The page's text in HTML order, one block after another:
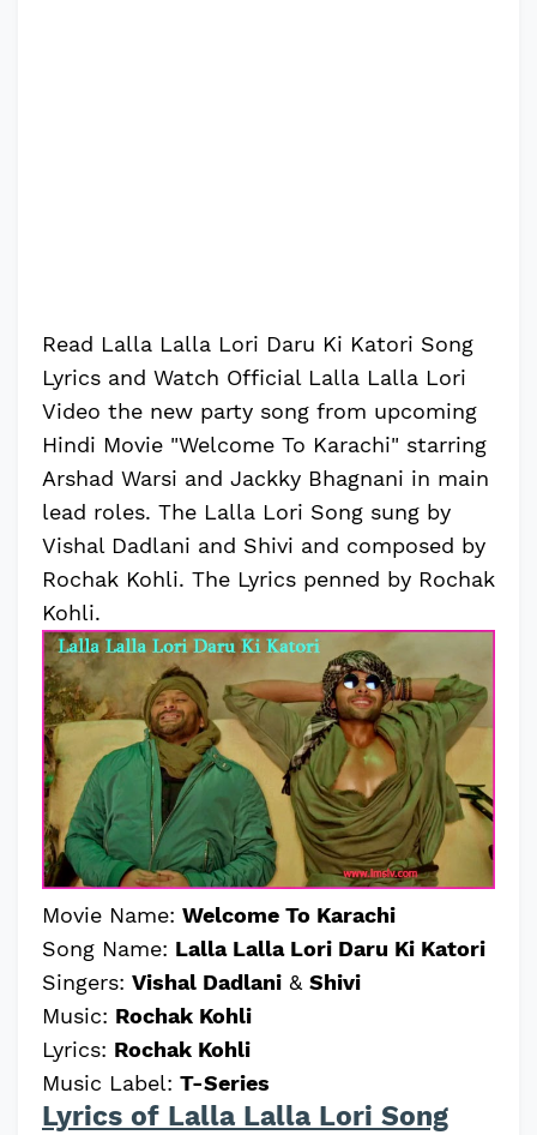
Read Lalla Lalla Lori Daru Ki Katori Song
Lyrics and Watch Official Lalla Lalla Lori
Video the new party song from upcoming
Hindi Movie "Welcome To Karachi" starring
Arshad Warsi and Jackky Bhagnani in main
lead roles. The Lalla Lori Song sung by
Vishal Dadlani and Shivi and composed by
Rochak Kohli. The Lyrics penned by Rochak
Kohli.
Movie Name: Welcome To Karachi
Song Name: Lalla Lalla Lori Daru Ki Katori
Singers: Vishal Dadlani & Shivi
Music: Rochak Kohli
Lyrics: Rochak Kohli
Music Label: T-Series
Lyrics of Lalla Lalla Lori Song